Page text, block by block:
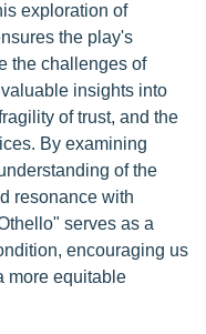
exploration of
the play's
the challenges of
insights into
of trust, and the
By examining
of the
resonance with
serves as a
encouraging us
more equitable